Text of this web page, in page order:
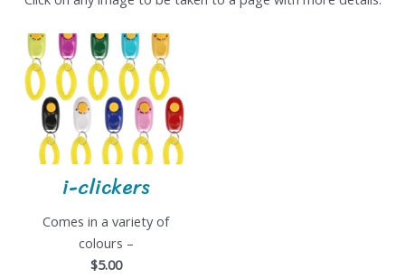
i-clickers
Comes in a variety of
colours –
$5.00